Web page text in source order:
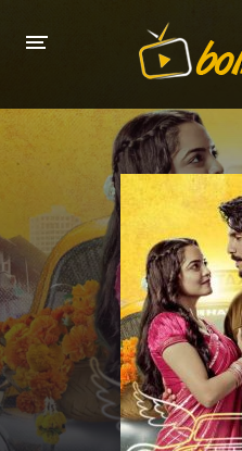
LATEST EPISODES
TV CHANNELS
TV SERIALS INDEX
NEWS AND PROMOS
HINDI MOVIES